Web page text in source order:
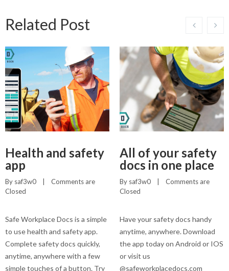
Related Post
Health and safety
app
By saf3w0
Comments are
Closed
Safe Workplace Docs is a simple
to use health and safety app.
Complete safety docs quickly,
anytime, anywhere with a few
simple touches of a button. Try
All of your safety
docs in one place
By saf3w0
Comments are
Closed
Have your safety docs handy
anytime, anywhere. Download
the app today on Android or IOS
or visit us
@safeworkplacedocs.com